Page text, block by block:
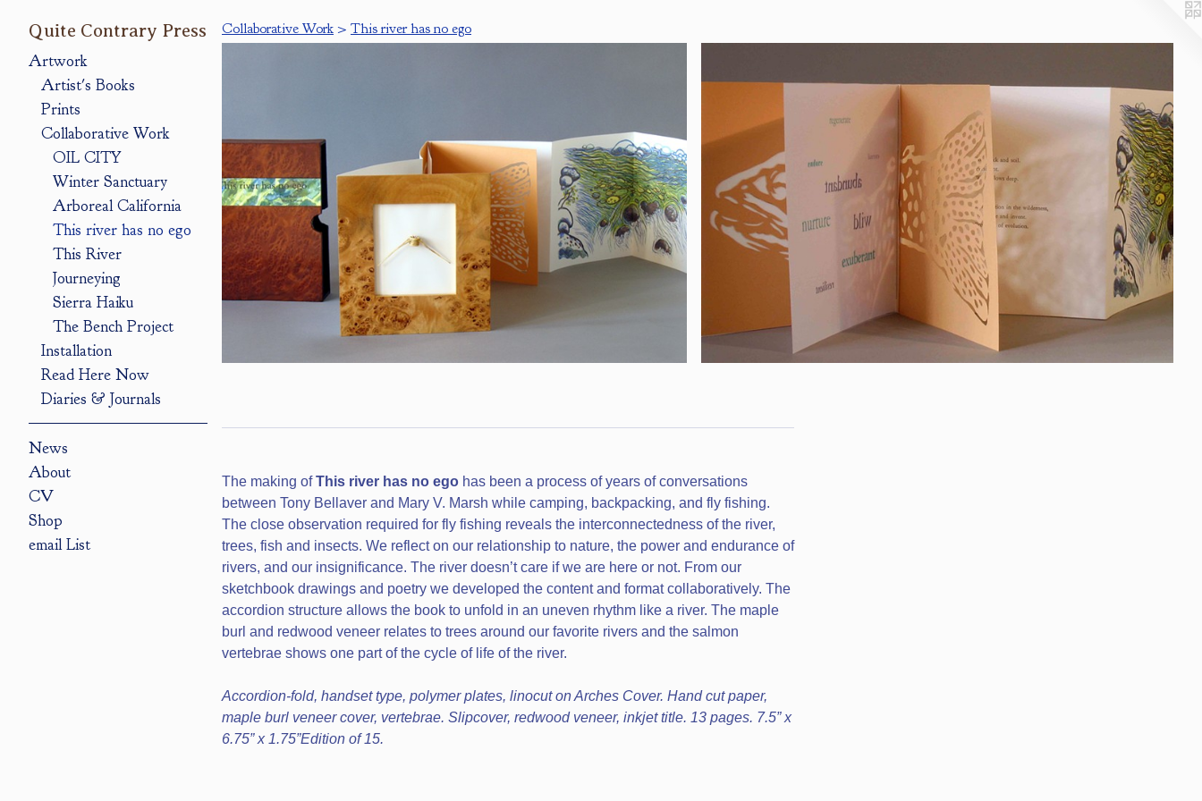
Quite Contrary Press
Artwork
Artist's Books
Prints
Collaborative Work
OIL CITY
Winter Sanctuary
Arboreal California
This river has no ego
This River
Journeying
Sierra Haiku
The Bench Project
Installation
Read Here Now
Diaries & Journals
News
About
CV
Shop
email List
Collaborative Work > This river has no ego
The making ofThis river has no ego has been a process of years of conversations
between Tony Bellaver and Mary V. Marsh while camping, backpacking, and fly fishing.
The close observation required for fly fishing reveals the interconnectedness of the river,
trees, fish and insects. We reflect on our relationship to nature, the power and endurance of
rivers, and our insignificance. The river doesn’t care if we are here or not. From our
sketchbook drawings and poetry we developed the content and format collaboratively. The
accordion structure allows the book to unfold in an uneven rhythm like a river. The maple
burl and redwood veneer relates to trees around our favorite rivers and the salmon
vertebrae shows one part of the cycle of life of the river.
Accordion-fold, handset type, polymer plates, linocut on Arches Cover. Hand cut paper,
maple burl veneer cover, vertebrae. Slipcover, redwood veneer, inkjet title. 13 pages. 7.5” x
6.75” x 1.75”Edition of 15.